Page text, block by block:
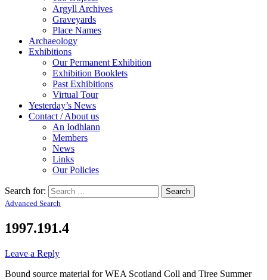
Argyll Archives
Graveyards
Place Names
Archaeology
Exhibitions
Our Permanent Exhibition
Exhibition Booklets
Past Exhibitions
Virtual Tour
Yesterday’s News
Contact / About us
An Iodhlann
Members
News
Links
Our Policies
Search for:
Advanced Search
1997.191.4
Leave a Reply
Bound source material for WEA Scotland Coll and Tiree Summer